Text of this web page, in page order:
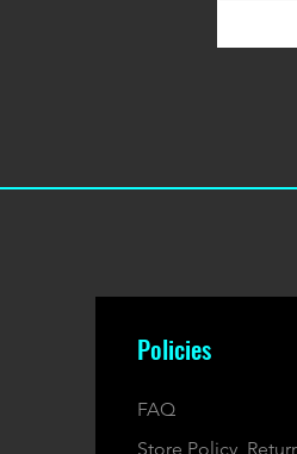
Policies
FAQ
Store Policy,